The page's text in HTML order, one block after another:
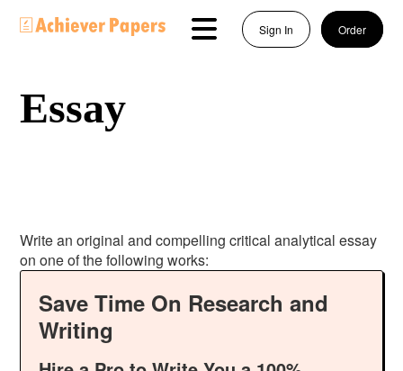
Sign In Order
Essay
Write an original and compelling critical analytical essay
on one of the following works:
Save Time On Research and
Writing